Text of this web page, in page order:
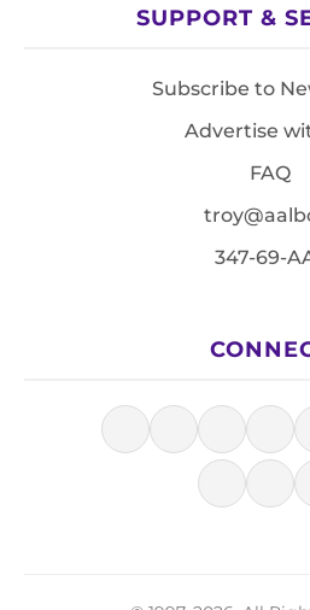
SUPPORT &
Subscribe to
Advertise
FAQ
347-69-